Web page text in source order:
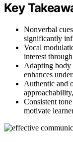
Key
Nonverbal
significantly
Vocal
interest
Adapting body
enhances
Authentic and
Consistent
motivate